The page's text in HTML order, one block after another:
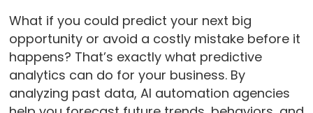
What if you could predict your next big
opportunity or avoid a costly mistake before it
happens? That’s exactly what predictive
analytics can do for your business. By
analyzing past data, AI automation agencies